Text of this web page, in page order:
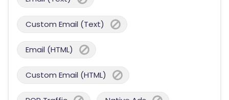
Custom Email (Text)
Email (HTML)
Custom Email (HTML)